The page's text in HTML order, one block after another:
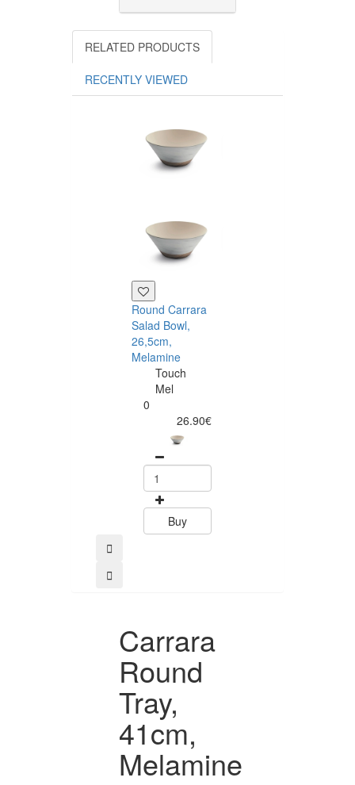
RELATED PRODUCTS
RECENTLY VIEWED
Round Carrara
Salad Bowl,
26,5cm,
Melamine
Touch
Mel
0
26.90€
Buy
Carrara
Round
Tray,
41cm,
Melamine